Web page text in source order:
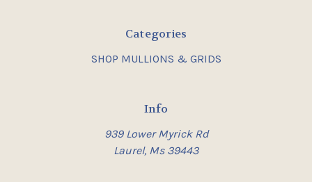
Categories
SHOP MULLIONS & GRIDS
Info
939 Lower Myrick Rd
Laurel, Ms 39443